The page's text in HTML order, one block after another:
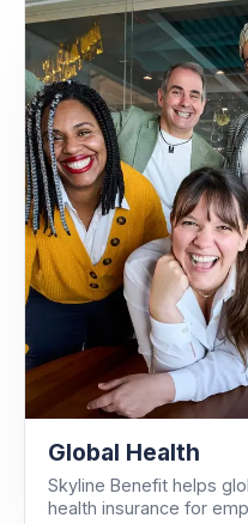
Global Health
Skyline Benefit helps
health insurance for